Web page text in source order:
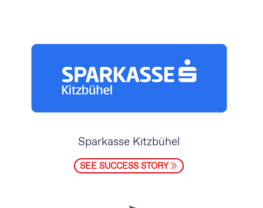
Sparkasse Kitzbühel
SEE SUCCESS STORY